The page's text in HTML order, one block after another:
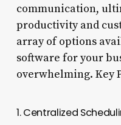
communication,
productivity and
array of options
software for your
overwhelming. Key
1. Centralized